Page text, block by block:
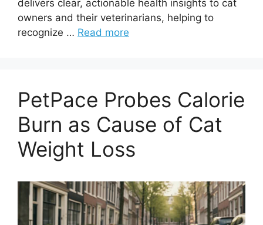
delivers clear, actionable health insights to cat
owners and their veterinarians, helping to
recognize … Read more
PetPace Probes Calorie
Burn as Cause of Cat
Weight Loss